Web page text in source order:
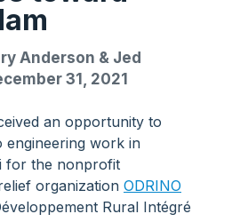
Anderson & Jed
31, 2021
an opportunity to
work in
for the nonprofit
organization ODRINO
Rural Intégré